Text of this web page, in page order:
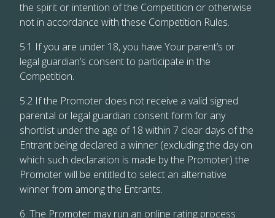
the spirit or intention of the Competition or otherwise
not in accordance with these Competition Rules.
5.1 If you are under 18, you have Your parent’s or
legal guardian’s consent to participate in the
Competition.
5.2 If the Promoter does not receive a valid signed
parental or legal guardian consent form for any
shortlist under the age of 18 within 7 clear days of the
Entrant being declared a winner (excluding the day on
which such declaration is made by the Promoter) the
Promoter will be entitled to select an alternative
winner from among the Entrants.
6. The Promoter may run an online rating process